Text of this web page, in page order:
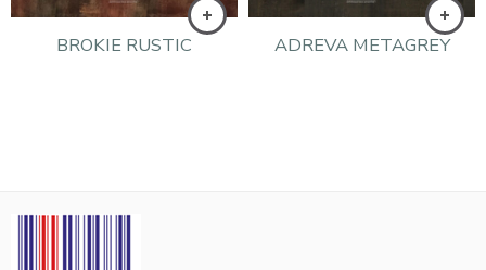
BROKIE RUSTIC ADREVA METAGREY